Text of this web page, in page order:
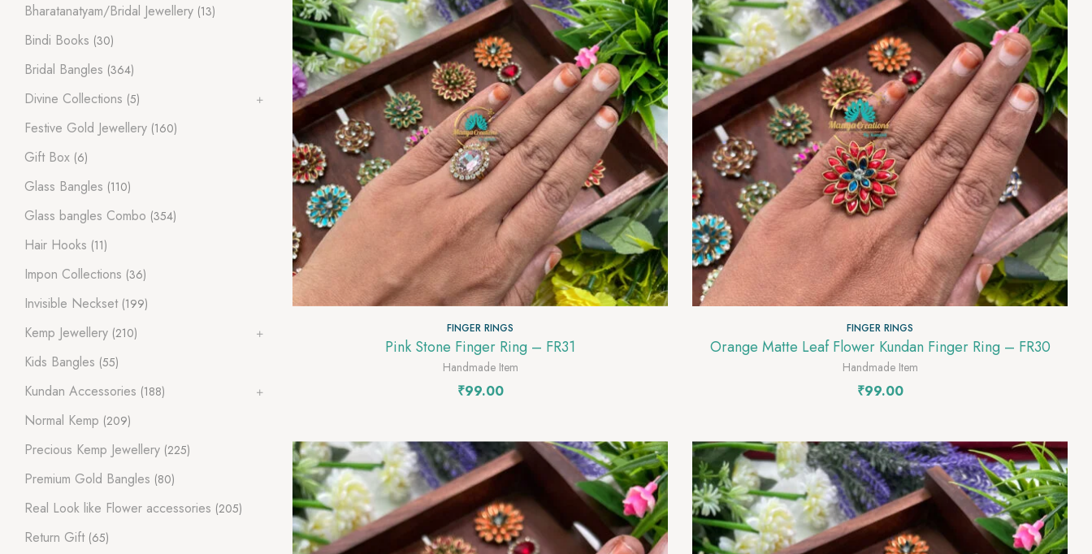
FINGER RINGS
Pink Stone Finger Ring – FR31
Handmade Item
₹99.00
FINGER RINGS
Orange Matte Leaf Flower Kundan Finger Ring – FR30
Handmade Item
₹99.00
Bharatanatyam/Bridal Jewellery (13)
Bindi Books (30)
Bridal Bangles (364)
Divine Collections (5)
Festive Gold Jewellery (160)
Gift Box (6)
Glass Bangles (110)
Glass bangles Combo (354)
Hair Hooks (11)
Impon Collections (36)
Invisible Neckset (199)
Kemp Jewellery (210)
Kids Bangles (55)
Kundan Accessories (188)
Normal Kemp (209)
Precious Kemp Jewellery (225)
Premium Gold Bangles (80)
Real Look like Flower accessories (205)
Return Gift (65)